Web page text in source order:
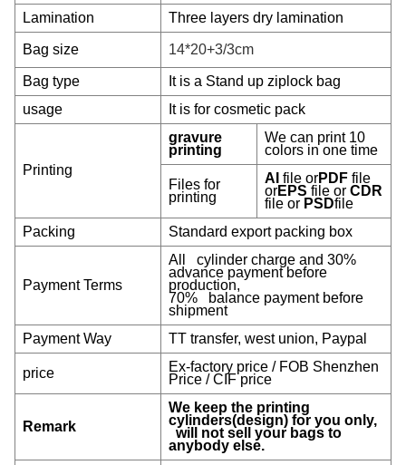
Lamination
Three layers dry lamination
Bag size 14*20+3/3cm
Bag type
It is a Stand up ziplock bag
usage
It is for cosmetic pack
Printing
gravure
printing
We can print 10
colors in one time
Files for
printing
AI file orPDF file
orEPS file or CDR
file or PSDfile
Packing
Standard export packing box
Payment Terms
All cylinder charge and 30%
advance payment before
production,
70% balance payment before
shipment
Payment Way
TT transfer, west union, Paypal
price
Ex-factory price / FOB Shenzhen
Price / CIF price
Remark
We keep the printing
cylinders(design) for you only,
will not sell your bags to
anybody else.